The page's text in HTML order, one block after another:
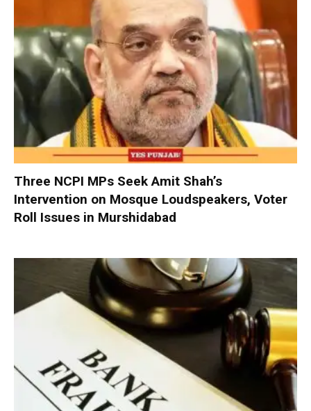
Three NCPI MPs Seek Amit Shah’s
Intervention on Mosque Loudspeakers, Voter
Roll Issues in Murshidabad